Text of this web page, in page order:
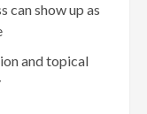
can show up as
and topical